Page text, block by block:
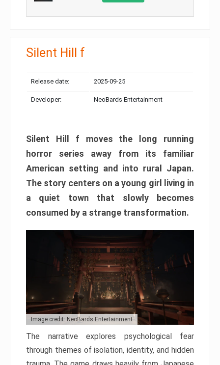
Silent Hill f
Release date: 2025-09-25
Developer: NeoBards Entertainment
Silent Hill f moves the long running
horror series away from its familiar
American setting and into rural Japan.
The story centers on a young girl living in
a quiet town that slowly becomes
consumed by a strange transformation.
Image credit: NeoBards Entertainment
The narrative explores psychological fear
through themes of isolation, identity, and hidden